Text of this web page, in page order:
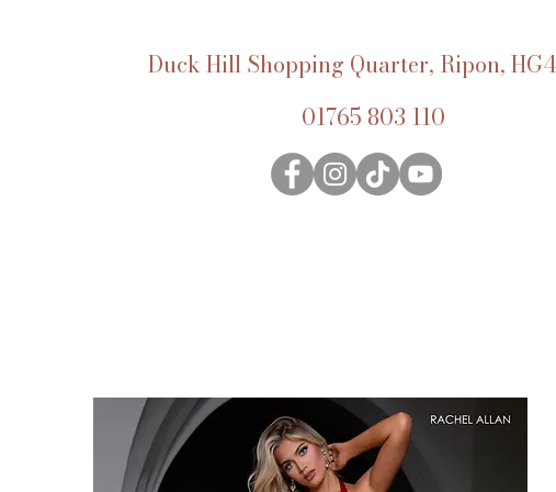
Duck Hill Shopping Quarter, Ripon,
01765 803 110